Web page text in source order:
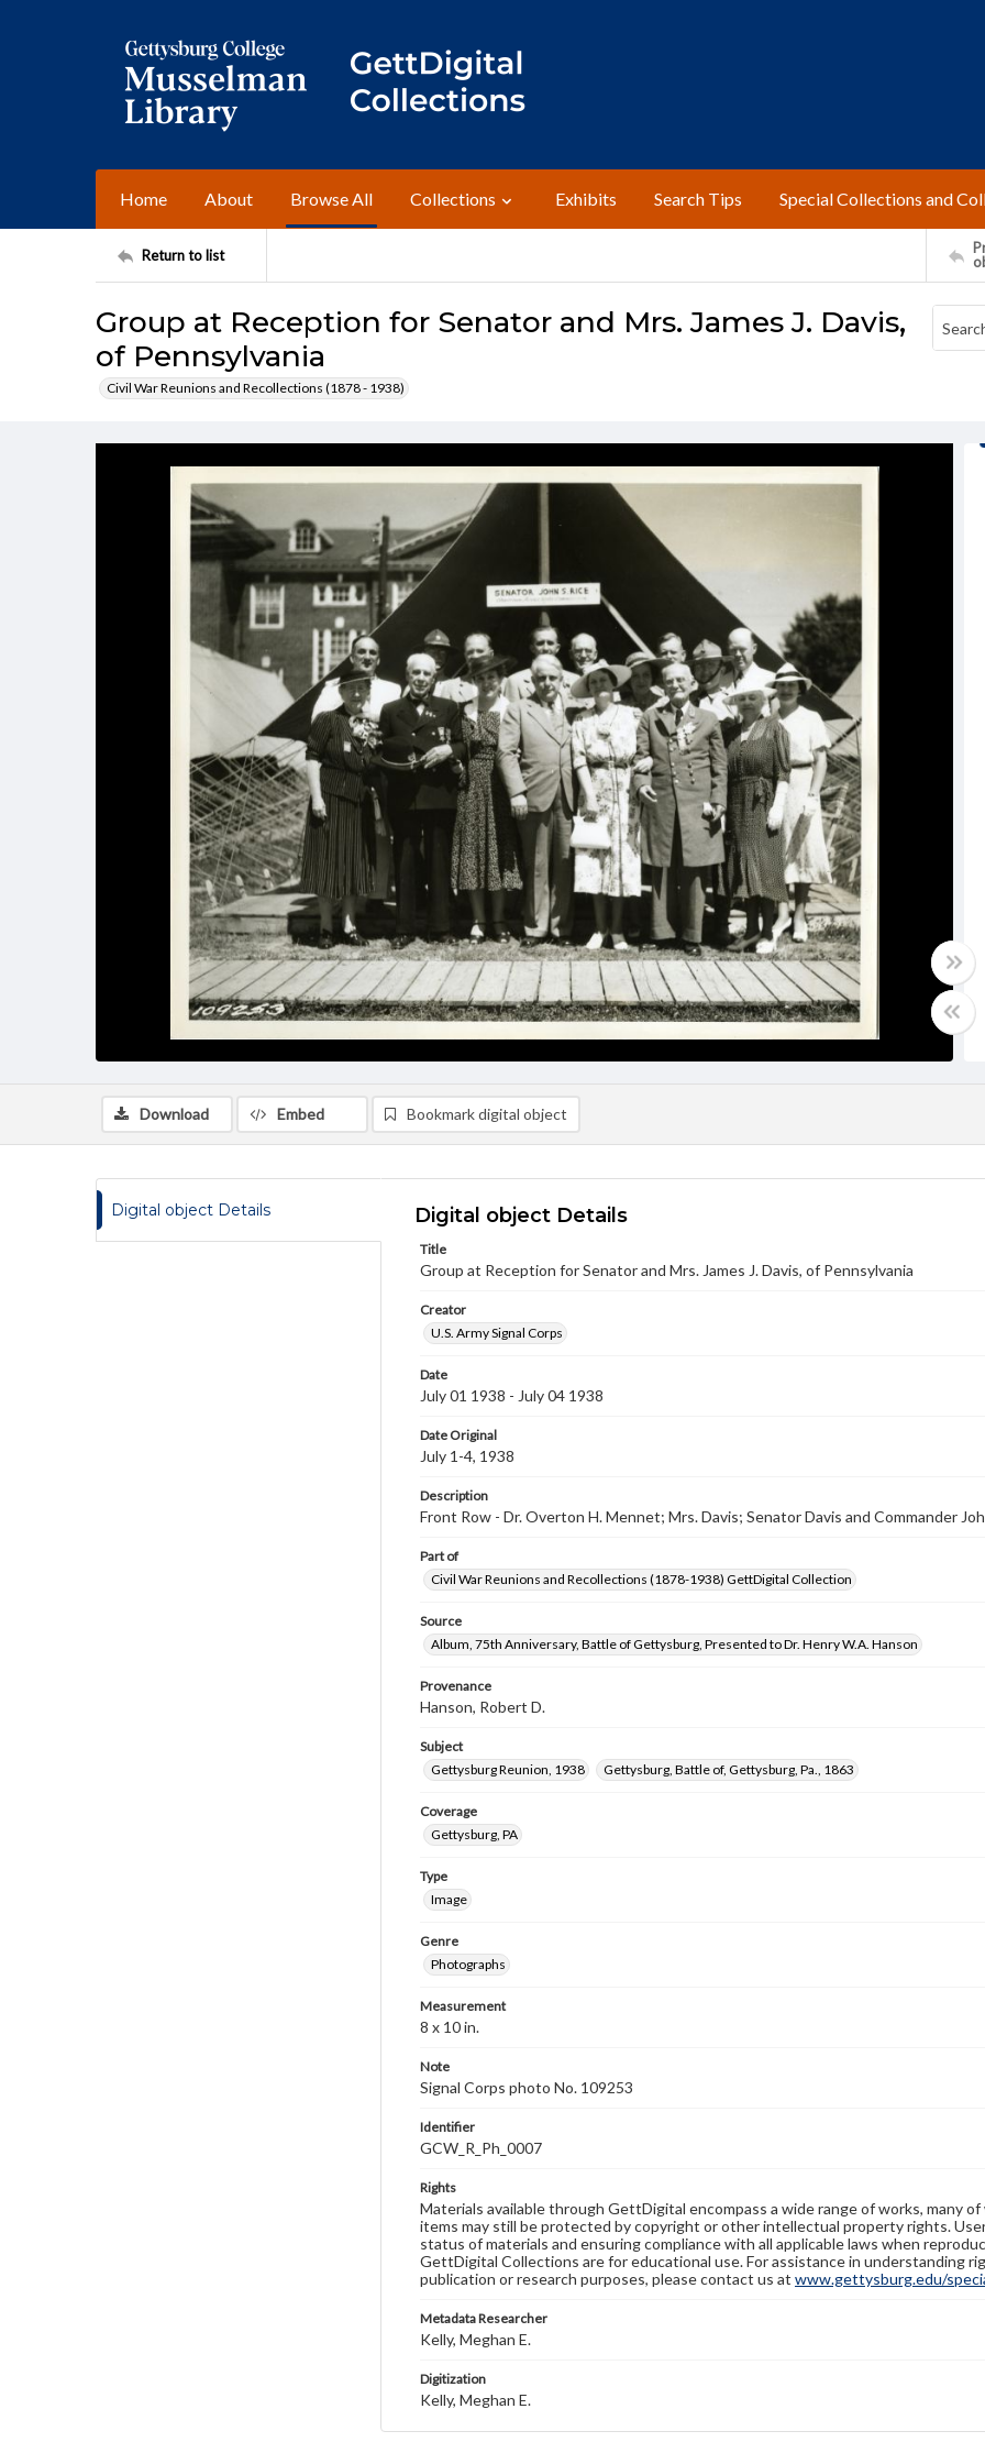
Home About Browse All Collections Exhibits Search Tips Special Collections and
Return to list
Group at Reception for Senator and Mrs. James J. Davis,
of Pennsylvania
Civil War Reunions and Recollections (1878 - 1938)
Download Embed Bookmark digital object
Digital object Details Digital object Details
Title
Group at Reception for Senator and Mrs. James J. Davis, of Pennsylvania
Creator
U.S. Army Signal Corps
Date
July 01 1938 - July 04 1938
Date Original
July 1-4, 1938
Description
Front Row - Dr. Overton H. Mennet; Mrs. Davis; Senator Davis and Commander
Part of
Civil War Reunions and Recollections (1878-1938) GettDigital Collection
Source
Album, 75th Anniversary, Battle of Gettysburg, Presented to Dr. Henry W.A. Hanson
Provenance
Hanson, Robert D.
Subject
Gettysburg Reunion, 1938
Gettysburg, Battle of, Gettysburg, Pa., 1863
Coverage
Gettysburg, PA
Type
Image
Genre
Photographs
Measurement
8 x 10 in.
Note
Signal Corps photo No. 109253
Identifier
GCW_R_Ph_0007
Rights
Materials available through GettDigital encompass a wide range of works, many
items may still be protected by copyright or other intellectual property rights.
status of materials and ensuring compliance with all applicable laws when
GettDigital Collections are for educational use. For assistance in understanding
publication or research purposes, please contact us at www.gettysburg.edu/
Metadata Researcher
Kelly, Meghan E.
Digitization
Kelly, Meghan E.